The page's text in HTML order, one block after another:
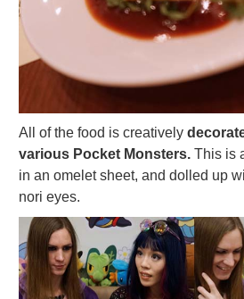
All of the food is creatively
various Pocket Monsters. This is
in an omelet sheet, and dolled up
nori eyes.